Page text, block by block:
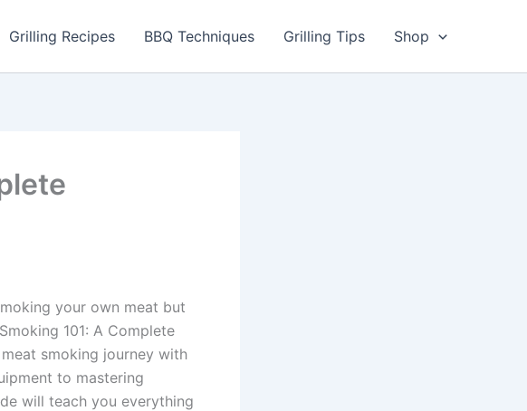
Grilling Recipes BBQ Techniques Grilling Tips Shop
your own meat but
101: A Complete
meat smoking journey with
to mastering
will teach you everything